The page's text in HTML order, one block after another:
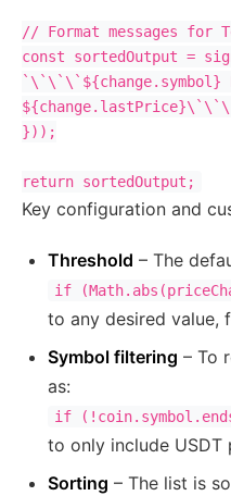
// Format messages for
const sortedOutput =
`\`\`\`${change.symbol}
}));
Key configuration and
Threshold – The
if
to any desired value,
Symbol filtering – To
as:
if
to only include
Sorting – The list is